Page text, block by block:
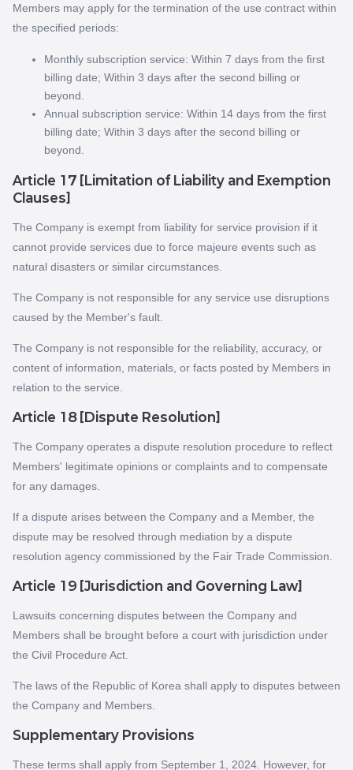
Members may apply for the termination of the use contract within
the specified periods:
Monthly subscription service: Within 7 days from the first
billing date; Within 3 days after the second billing or
beyond.
Annual subscription service: Within 14 days from the first
billing date; Within 3 days after the second billing or
beyond.
Article 17 [Limitation of Liability and Exemption
Clauses]
The Company is exempt from liability for service provision if it
cannot provide services due to force majeure events such as
natural disasters or similar circumstances.
The Company is not responsible for any service use disruptions
caused by the Member's fault.
The Company is not responsible for the reliability, accuracy, or
content of information, materials, or facts posted by Members in
relation to the service.
Article 18 [Dispute Resolution]
The Company operates a dispute resolution procedure to reflect
Members' legitimate opinions or complaints and to compensate
for any damages.
If a dispute arises between the Company and a Member, the
dispute may be resolved through mediation by a dispute
resolution agency commissioned by the Fair Trade Commission.
Article 19 [Jurisdiction and Governing Law]
Lawsuits concerning disputes between the Company and
Members shall be brought before a court with jurisdiction under
the Civil Procedure Act.
The laws of the Republic of Korea shall apply to disputes between
the Company and Members.
Supplementary Provisions
These terms shall apply from September 1, 2024. However, for